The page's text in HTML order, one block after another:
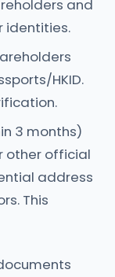
and
identities.
HKID.
3 months)
other official
address
This